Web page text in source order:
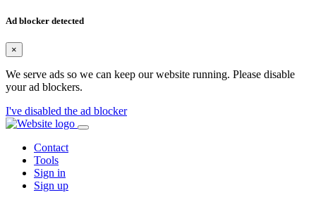
Ad blocker detected
×
We serve ads so we can keep our website running. Please disable
your ad blockers.
I've disabled the ad blocker
Contact
Tools
Sign in
Sign up